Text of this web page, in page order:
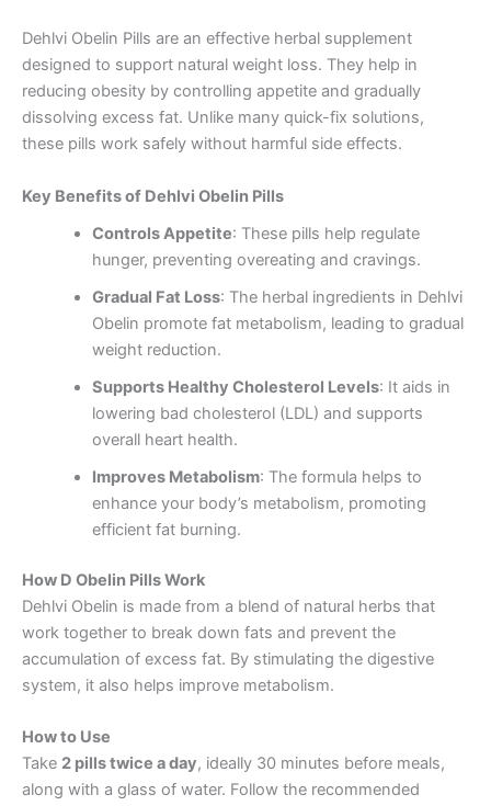
Dehlvi Obelin Pills are an effective herbal supplement
designed to support natural weight loss. They help in
reducing obesity by controlling appetite and gradually
dissolving excess fat. Unlike many quick-fix solutions,
these pills work safely without harmful side effects.
Key Benefits of Dehlvi Obelin Pills
Controls Appetite: These pills help regulate
hunger, preventing overeating and cravings.
Gradual Fat Loss: The herbal ingredients in Dehlvi
Obelin promote fat metabolism, leading to gradual
weight reduction.
Supports Healthy Cholesterol Levels: It aids in
lowering bad cholesterol (LDL) and supports
overall heart health.
Improves Metabolism: The formula helps to
enhance your body’s metabolism, promoting
efficient fat burning.
How D Obelin Pills Work
Dehlvi Obelin is made from a blend of natural herbs that
work together to break down fats and prevent the
accumulation of excess fat. By stimulating the digestive
system, it also helps improve metabolism.
How to Use
Take 2 pills twice a day, ideally 30 minutes before meals,
along with a glass of water. Follow the recommended